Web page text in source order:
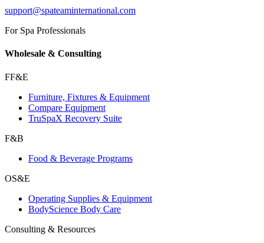
support@spateaminternational.com
For Spa Professionals
Wholesale & Consulting
FF&E
Furniture, Fixtures & Equipment
Compare Equipment
TruSpaX Recovery Suite
F&B
Food & Beverage Programs
OS&E
Operating Supplies & Equipment
BodyScience Body Care
Consulting & Resources